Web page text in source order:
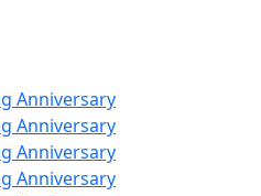
Anniversary
Anniversary
Anniversary
Anniversary